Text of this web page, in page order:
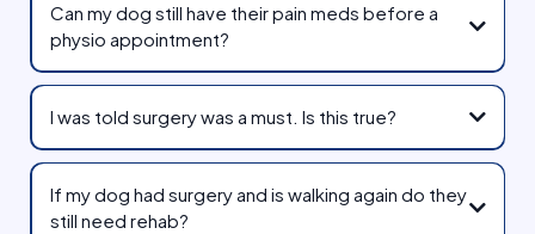
Can my dog still have their pain meds before a
physio appointment?
I was told surgery was a must. Is this true?
If my dog had surgery and is walking again do they
still need rehab?